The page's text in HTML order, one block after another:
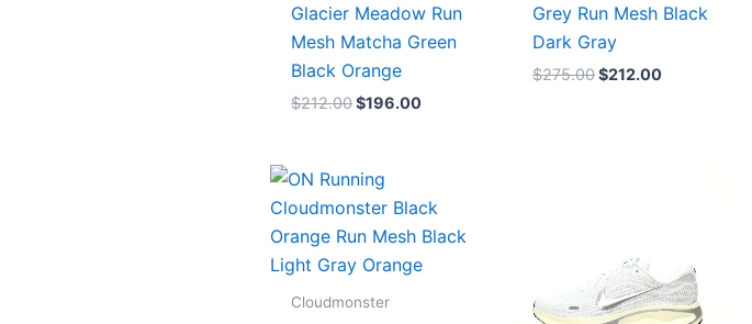
Glacier Meadow Run
Mesh Matcha Green
Black Orange
$212.00$196.00
Grey Run Mesh Black
Dark Gray
$275.00$212.00
Cloudmonster